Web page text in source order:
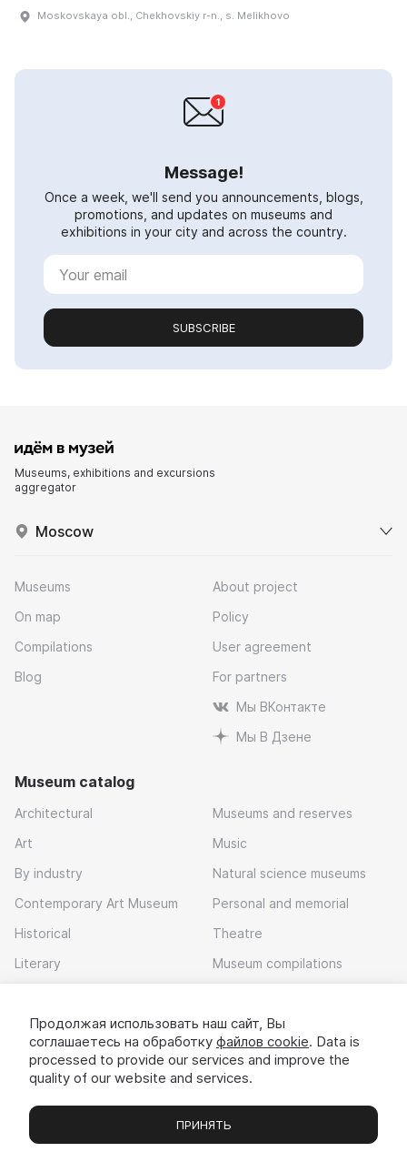
Moskovskaya obl., Chekhovskiy r-n., s. Melikhovo
Message!
Once a week, we'll send you announcements, blogs,
promotions, and updates on museums and
exhibitions in your city and across the country.
SUBSCRIBE
Museums, exhibitions and excursions
aggregator
Moscow
Museums
On map
Compilations
Blog
About project
Policy
User agreement
For partners
Мы ВКонтакте
Мы В Дзене
Museum catalog
Architectural
Art
By industry
Contemporary Art Museum
Historical
Literary
Museums and reserves
Music
Natural science museums
Personal and memorial
Theatre
Museum compilations
Download app
Museums Exhibitions Chats Вы
Продолжая использовать наш сайт, Вы
соглашаетесь на обработку файлов cookie. Data is
processed to provide our services and improve the
quality of our website and services.
ПРИНЯТЬ